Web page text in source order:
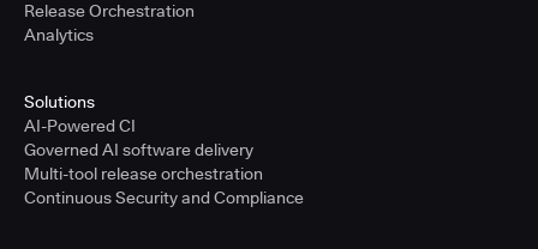
Release Orchestration
Analytics
Solutions
AI-Powered CI
Governed AI software delivery
Multi-tool release orchestration
Continuous Security and Compliance